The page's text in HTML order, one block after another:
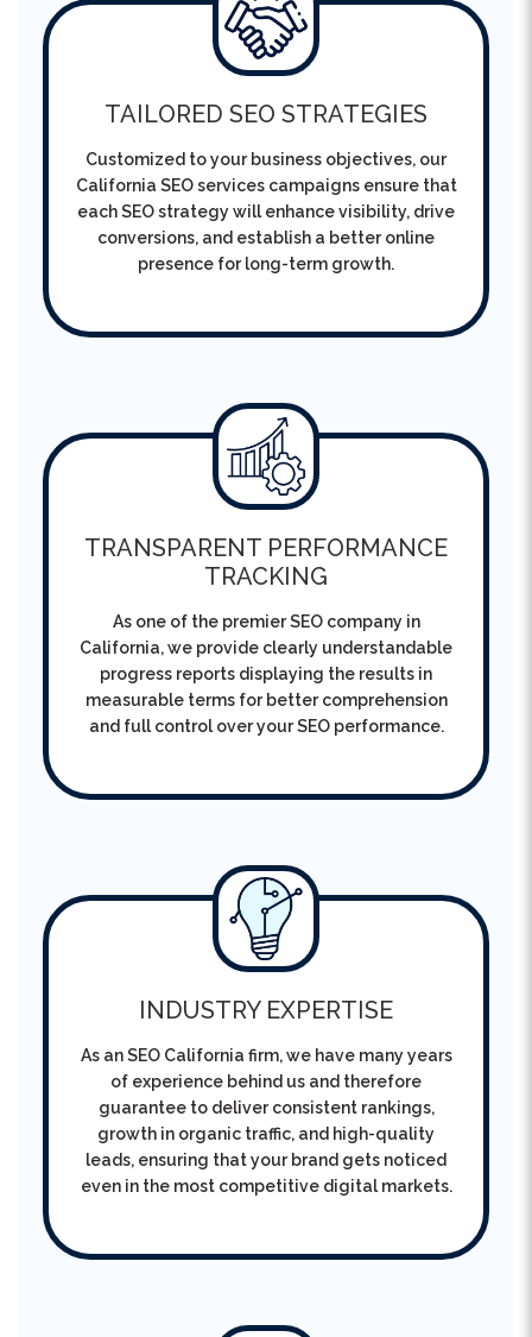
TAILORED SEO STRATEGIES
Customized to your business objectives, our
each SEO strategy will enhance visibility, drive
conversions, and establish a better online
presence for long-term growth.
TRANSPARENT PERFORMANCE
As one of the premier SEO company in
progress reports displaying the results in
measurable terms for better comprehension
and full control over your SEO performance.
INDUSTRY EXPERTISE
As an SEO California firm, we have many years
guarantee to deliver consistent rankings,
growth in organic traffic, and high-quality
leads, ensuring that your brand gets noticed
even in the most competitive digital markets.